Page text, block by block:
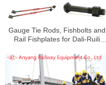
Gauge Tie Rods, Fishbolts and
Rail Fishplates for Dali-Ruili